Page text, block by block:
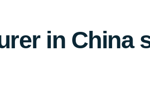
in China